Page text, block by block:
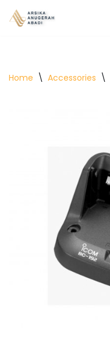
Home \ Accessories \